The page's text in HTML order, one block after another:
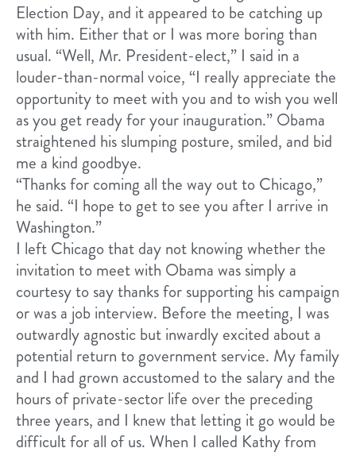
Election Day, and it appeared to be catching up
with him. Either that or I was more boring than
usual. “Well, Mr. President-elect,” I said in a
louder-than-normal voice, “I really appreciate the
opportunity to meet with you and to wish you well
as you get ready for your inauguration.” Obama
straightened his slumping posture, smiled, and bid
me a kind goodbye.
“Thanks for coming all the way out to Chicago,”
he said. “I hope to get to see you after I arrive in
Washington.”
I left Chicago that day not knowing whether the
invitation to meet with Obama was simply a
courtesy to say thanks for supporting his campaign
or was a job interview. Before the meeting, I was
outwardly agnostic but inwardly excited about a
potential return to government service. My family
and I had grown accustomed to the salary and the
hours of private-sector life over the preceding
three years, and I knew that letting it go would be
difficult for all of us. When I called Kathy from